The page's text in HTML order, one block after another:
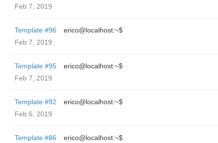
Feb 7, 2019
Template #96
erico@localhost:~$
Feb 7, 2019
Template #95
erico@localhost:~$
Feb 7, 2019
Template #92
erico@localhost:~$
Feb 6, 2019
Template #86
erico@localhost:~$